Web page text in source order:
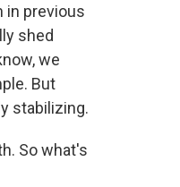
in previous
shed
we
But
stabilizing.
So what's